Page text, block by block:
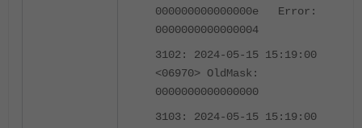
000000000000000e Error:
0000000000000004
3102: 2024-05-15 15:19:00
<06970> OldMask:
0000000000000000
3103: 2024-05-15 15:19:00